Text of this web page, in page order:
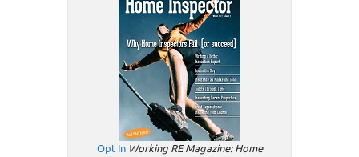
Opt In Working RE Magazine: Home